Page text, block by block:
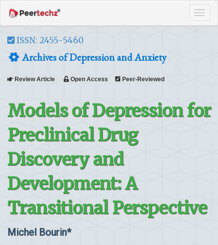
ISSN: 2455-5460
Archives of Depression and Anxiety
Review Article Open Access Peer-Reviewed
Models of Depression for
Preclinical Drug
Discovery and
Development: A
Transitional Perspective
Michel Bourin*